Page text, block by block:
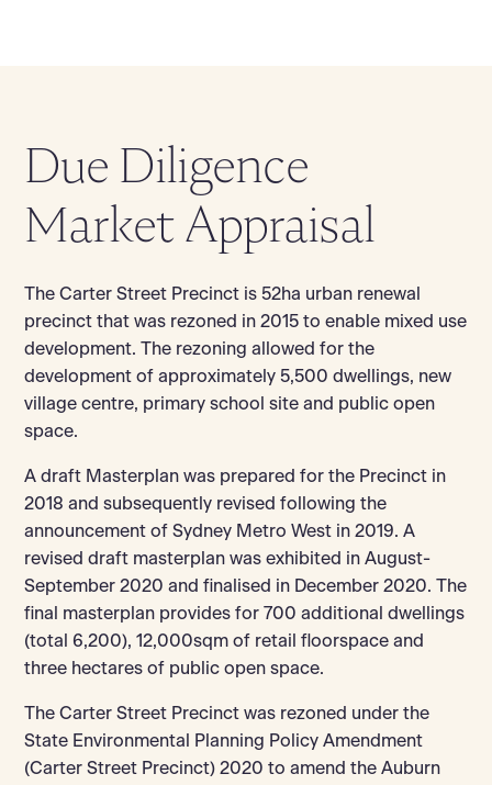
Due Diligence
Market Appraisal
The Carter Street Precinct is 52ha urban renewal
precinct that was rezoned in 2015 to enable mixed use
development. The rezoning allowed for the
development of approximately 5,500 dwellings, new
village centre, primary school site and public open
space.
A draft Masterplan was prepared for the Precinct in
2018 and subsequently revised following the
announcement of Sydney Metro West in 2019. A
revised draft masterplan was exhibited in August-
September 2020 and finalised in December 2020. The
final masterplan provides for 700 additional dwellings
(total 6,200), 12,000sqm of retail floorspace and
three hectares of public open space.
The Carter Street Precinct was rezoned under the
State Environmental Planning Policy Amendment
(Carter Street Precinct) 2020 to amend the Auburn